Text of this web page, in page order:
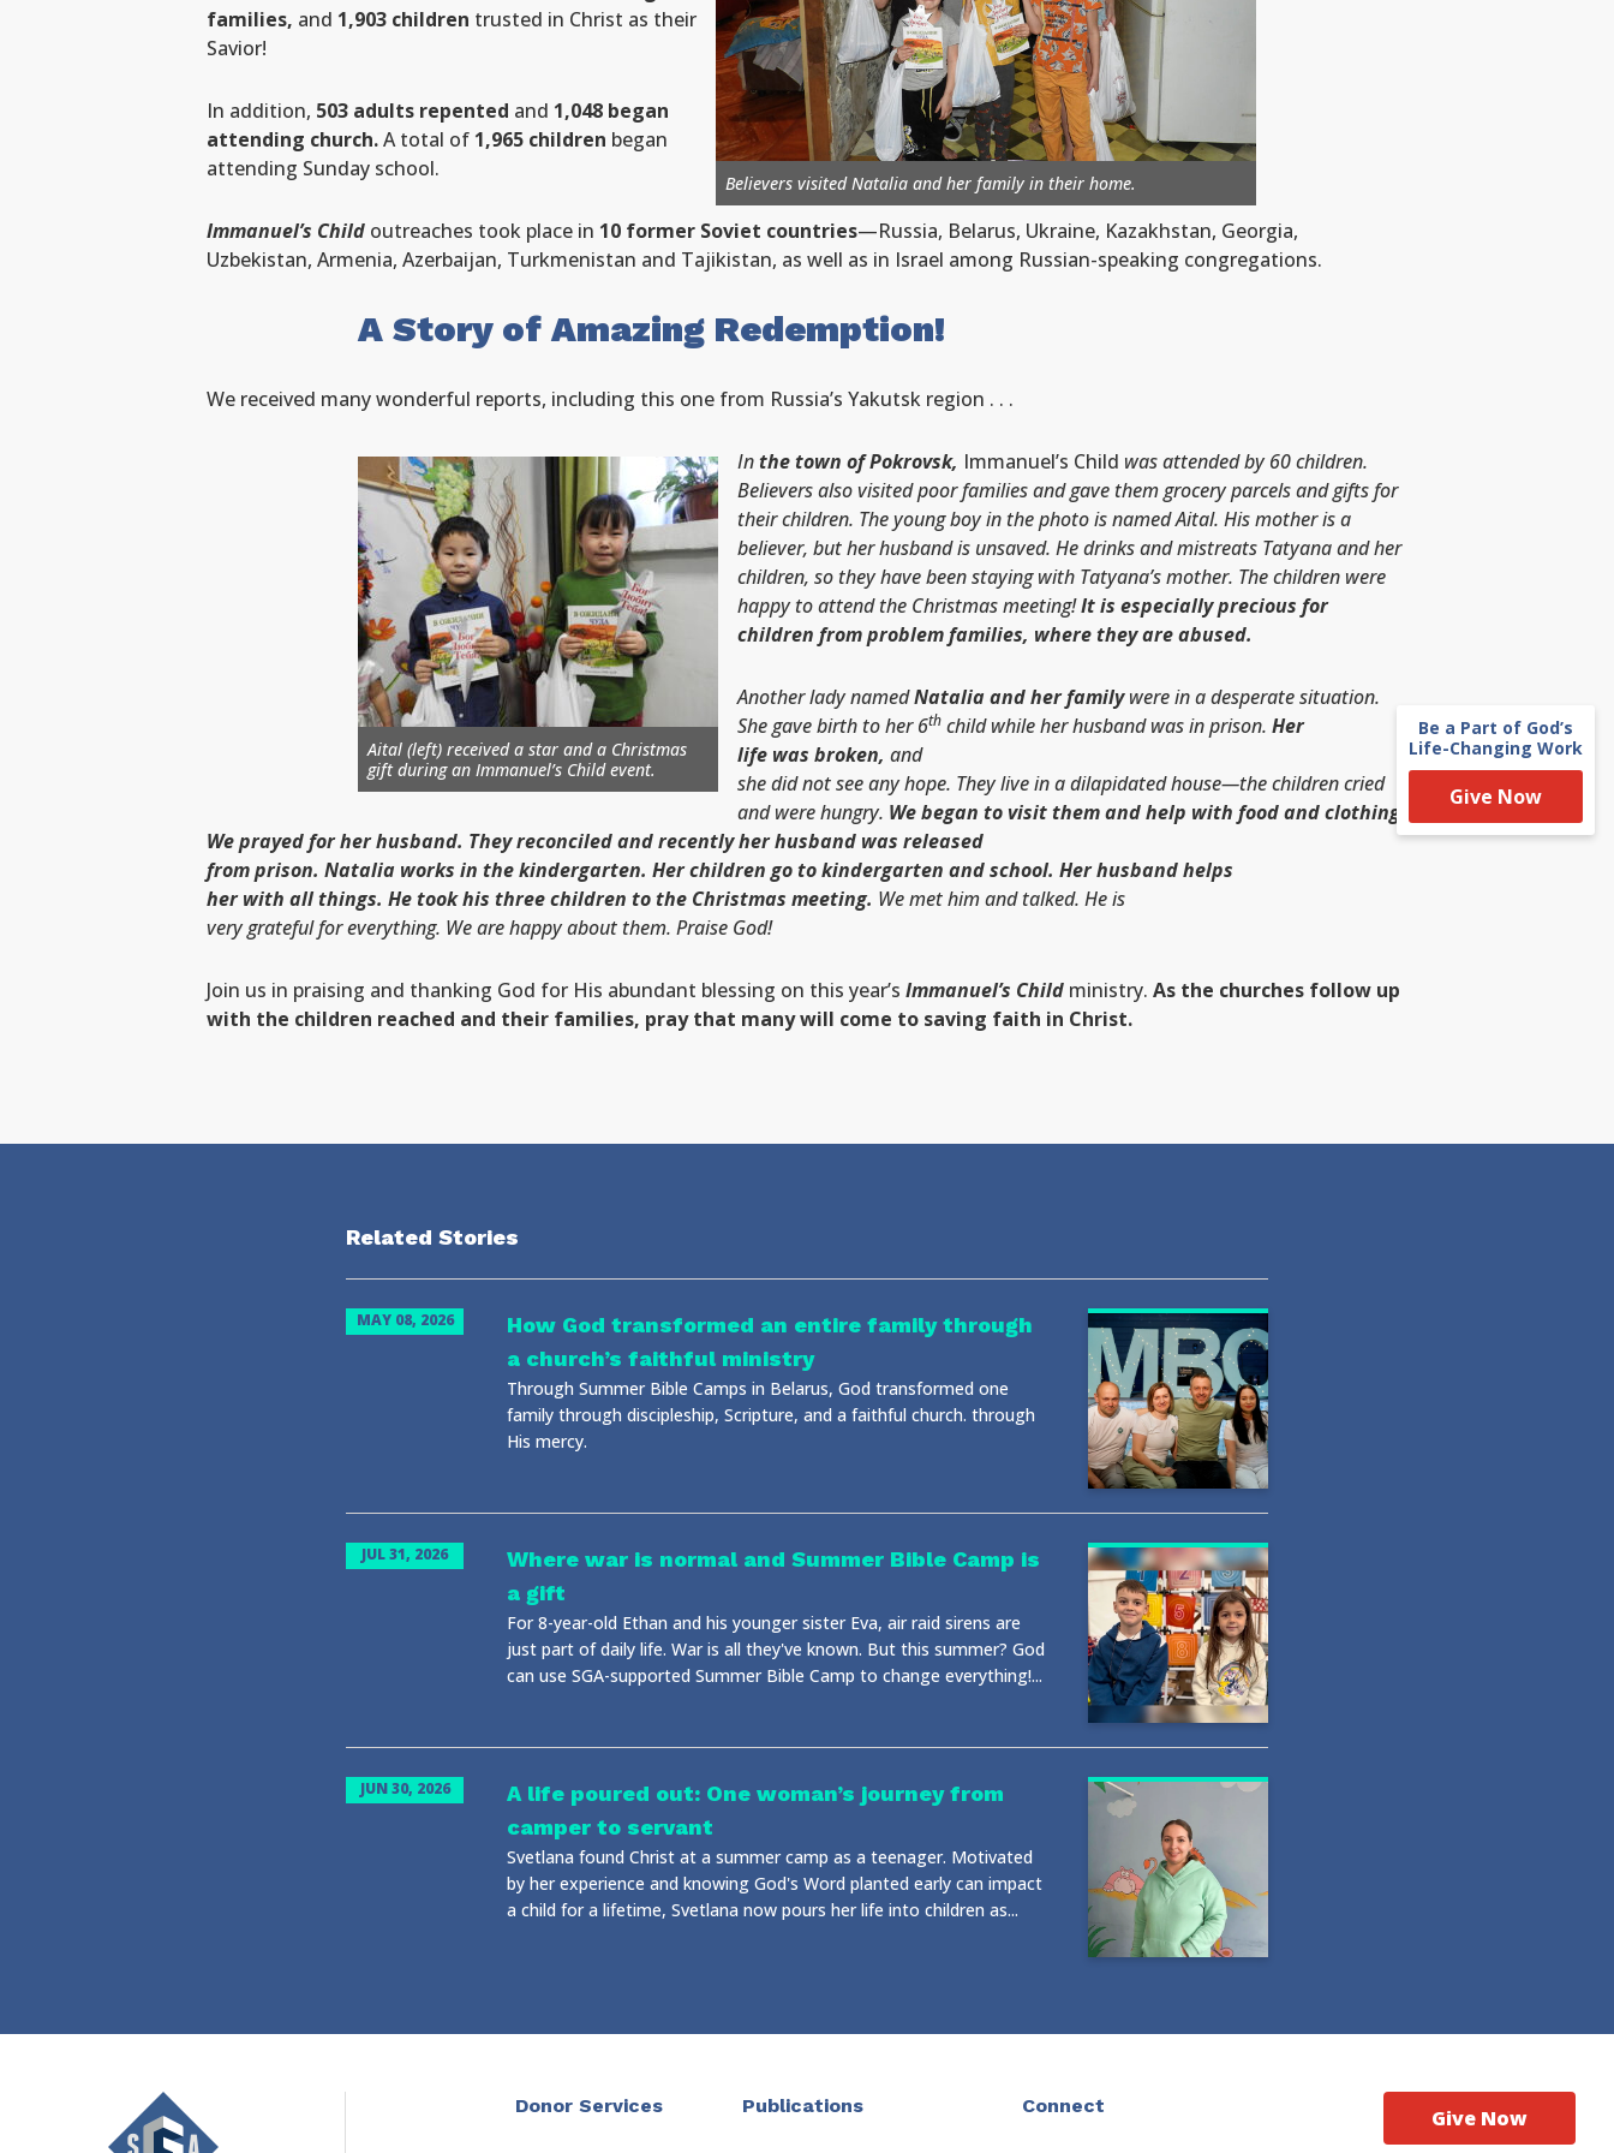
Believers visited Natalia and her family in their home.
families, and 1,903 children trusted in Christ as their
Savior!
In addition, 503 adults repented and 1,048 began
attending church.A total of 1,965 children began
attending Sunday school.
Immanuel’s Child outreaches took place in 10 former Soviet countries—Russia, Belarus, Ukraine, Kazakhstan, Georgia,
Uzbekistan, Armenia, Azerbaijan, Turkmenistan and Tajikistan, as well as in Israel among Russian-speaking congregations.
A Story of Amazing Redemption!
We received many wonderful reports, including this one from Russia’s Yakutsk region . . .
Aital (left) received a star and a Christmas
gift during an Immanuel’s Childevent.
Inthe town of Pokrovsk, Immanuel’s Child was attended by 60 children.
Believers also visited poor families and gave them grocery parcels and gifts for
their children. The young boy in the photo is named Aital. His mother is a
believer, but herhusbandis unsaved. He drinks and mistreats Tatyana and her
children, so they have been staying with Tatyana’s mother. The children were
happy to attend the Christmas meeting!It is especially precious for
children from problem families, where they are abused.
Another lady namedNatalia and her familywere in a desperate situation.
She gave birth to her 6th child while her husband was in prison. Her
life was broken, and
she did not see any hope. They live in a dilapidated house—the children cried
and were hungry. We began to visit them and help with food and clothing.
We prayed for her husband. They reconciled and recently her husband was released
from prison. Natalia works in the kindergarten. Her children go to kindergarten and school. Her husband helps
her with all things. He took his three children to the Christmas meeting. We met him and talked. He is
very grateful for everything. We are happy about them. Praise God!
Join us in praising and thanking God for His abundant blessing on this year’s Immanuel’s Child ministry. As the churches follow up
with the children reached and their families, pray that many will come to saving faith in Christ.
Related Stories
MAY 08, 2026
How God transformed an entire family through
a church’s faithful ministry
Through Summer Bible Camps in Belarus, God transformed one
family through discipleship, Scripture, and a faithful church. through
His mercy.
JUL 31, 2026
Where war is normal and Summer Bible Camp is
a gift
For 8-year-old Ethan and his younger sister Eva, air raid sirens are
just part of daily life. War is all they've known. But this summer? God
can use SGA-supported Summer Bible Camp to change everything!...
JUN 30, 2026
A life poured out: One woman’s journey from
camper to servant
Svetlana found Christ at a summer camp as a teenager. Motivated
by her experience and knowing God's Word planted early can impact
a child for a lifetime, Svetlana now pours her life into children as...
Be a Part of God’s
Life-Changing Work
Give Now
Donor Services Publications Connect Give Now